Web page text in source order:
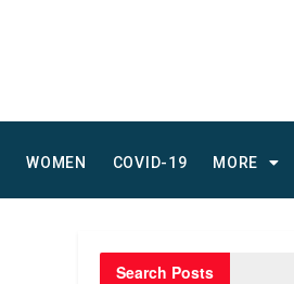
WOMEN COVID-19 MORE
Search Posts